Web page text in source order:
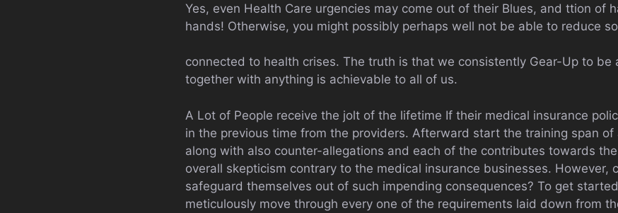
Yes, even Health Care urgencies may come out of their Blues, and ttion of
hands! Otherwise, you might possibly perhaps well not be able to reduce
connected to health crises. The truth is that we consistently Gear-Up to be
together with anything is achievable to all of us.
A Lot of People receive the jolt of the lifetime If their medical insurance
in the previous time from the providers. Afterward start the training span of
along with also counter-allegations and each of the contributes towards
overall skepticism contrary to the medical insurance businesses. However,
safeguard themselves out of such impending consequences? To get
meticulously move through every one of the requirements laid down from